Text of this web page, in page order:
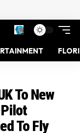
To New
To Fly